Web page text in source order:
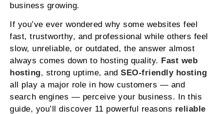
business growing.
If you’ve ever wondered why some websites feel
fast, trustworthy, and professional while others feel
slow, unreliable, or outdated, the answer almost
always comes down to hosting quality. Fast web
hosting, strong uptime, and SEO‑friendly hosting
all play a major role in how customers — and
search engines — perceive your business. In this
guide, you’ll discover 11 powerful reasons reliable